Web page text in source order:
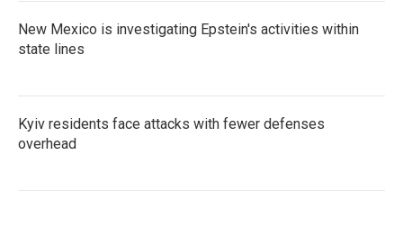
New Mexico is investigating Epstein's activities within
state lines
Kyiv residents face attacks with fewer defenses
overhead